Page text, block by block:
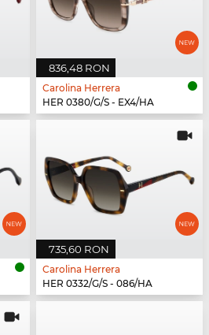
836,48 RON
Carolina Herrera
HER 0380/G/S - EX4/HA
735,60 RON
Carolina Herrera
HER 0332/G/S - 086/HA